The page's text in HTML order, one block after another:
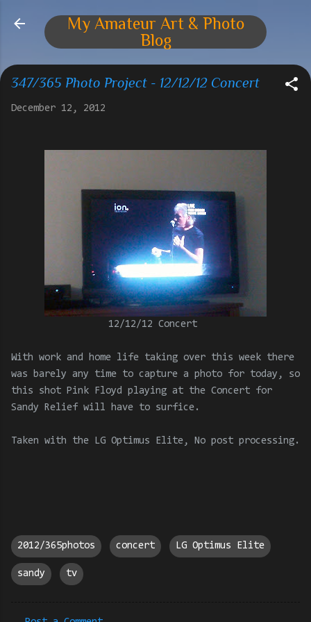
Skip to main content
My Amateur Art & Photo
Blog
347/365 Photo Project - 12/12/12 Concert
December 12, 2012
12/12/12 Concert
With work and home life taking over this week there
was barely any time to capture a photo for today, so
this shot Pink Floyd playing at the Concert for
Sandy Relief will have to surfice.
Taken with the LG Optimus Elite, No post processing.
2012/365photos concert LG Optimus Elite
sandy tv